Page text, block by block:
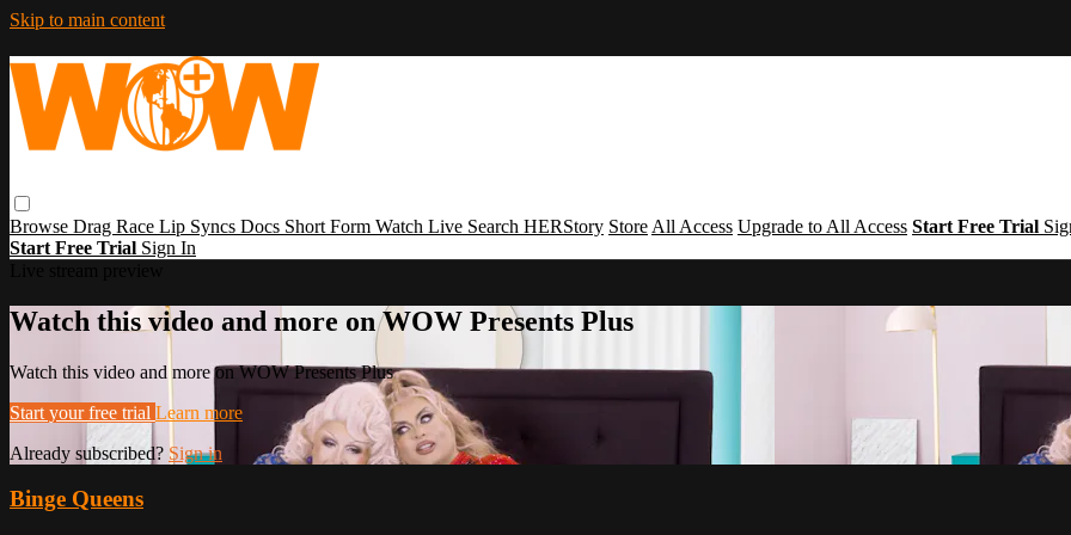
Skip to main content
Browse Drag Race Lip Syncs Docs Short Form Watch Live Search HERStory Store All Access Upgrade to All Access Start Free Trial
Start Free Trial Sign In
Watch this video and more on WOW Presents Plus
Watch this video and more on WOW Presents Plus
Start your free trial Learn more
Already subscribed? Sign in
Binge Queens